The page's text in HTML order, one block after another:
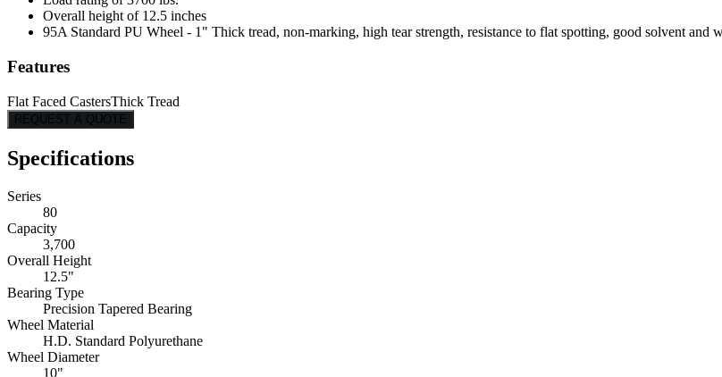
Overall height of 12.5 inches
95A Standard PU Wheel - 1" Thick tread, non-marking, high tear strength, resistance to flat spotting, good solvent and
Features
Flat Faced CastersThick Tread
REQUEST A QUOTE
Specifications
Series
80
Capacity
3,700
Overall Height
12.5"
Bearing Type
Precision Tapered Bearing
Wheel Material
H.D. Standard Polyurethane
Wheel Diameter
10"